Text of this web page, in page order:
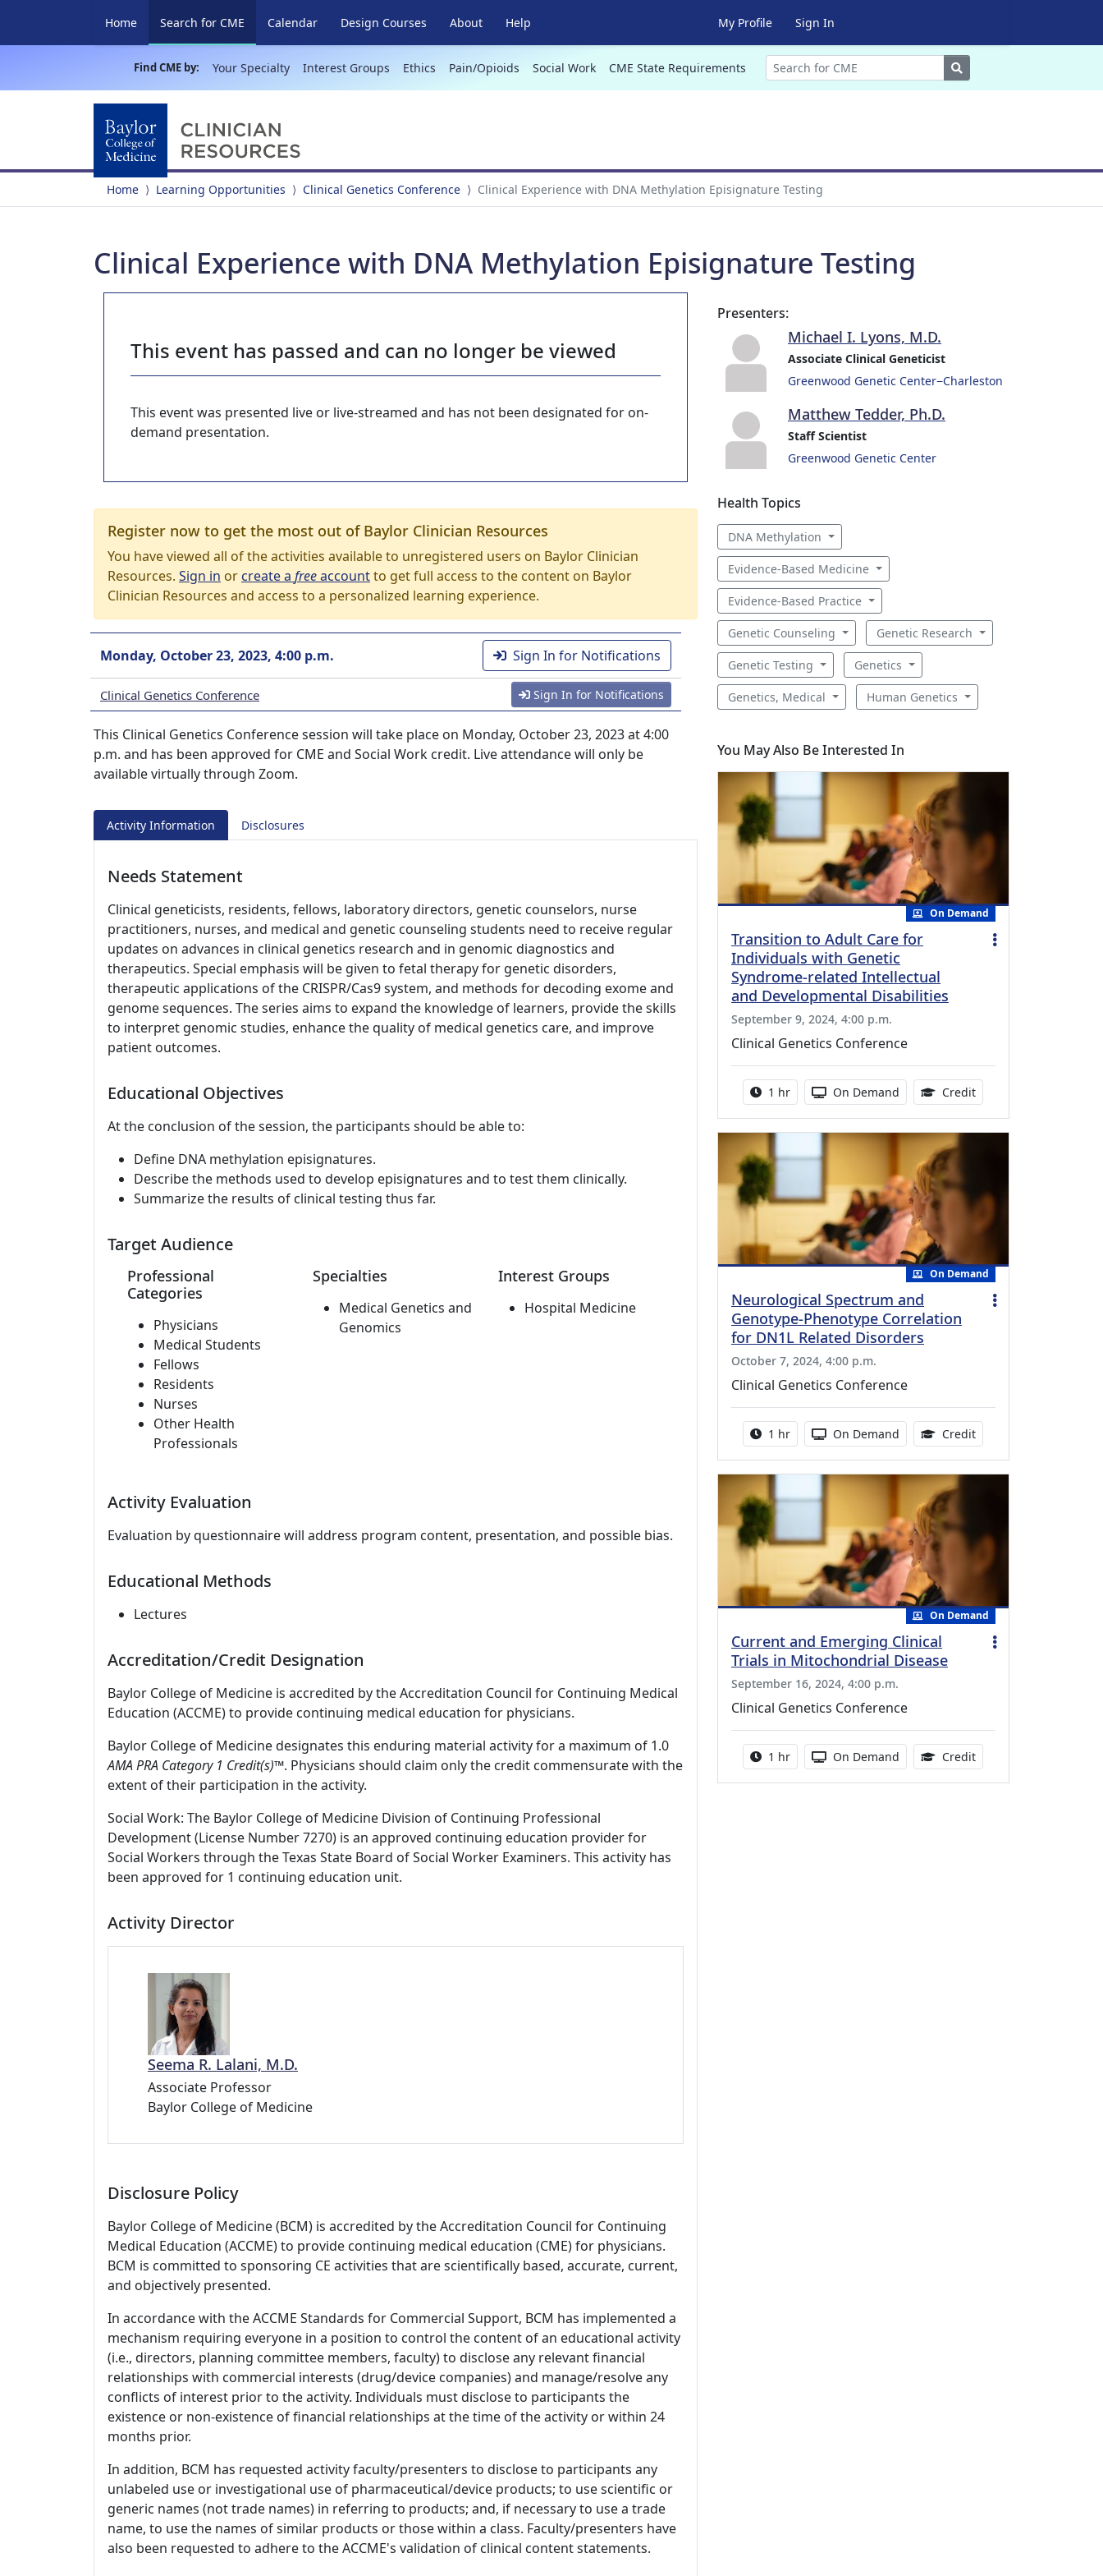
Home Search for CME (current)
Calendar Design Courses About Help My Profile Sign In
Find CME by: Your Specialty Interest Groups Ethics Pain/Opioids Social Work CME State Requirements Search
Home Learning Opportunities Clinical Genetics Conference Clinical Experience with DNA Methylation Episignature Testing
Clinical Experience with DNA Methylation Episignature Testing
This event has passed and can no longer be viewed
This event was presented live or live-streamed and has not been designated for on-
demand presentation.
Register now to get the most out of Baylor Clinician Resources
You have viewed all of the activities available to unregistered users on Baylor Clinician
Resources. Sign in orcreate a freeaccountto get full access to the content on Baylor
Clinician Resources and access to a personalized learning experience.
Monday, October 23, 2023, 4:00 p.m. Sign In for Notifications
Clinical Genetics Conference Sign In for Notifications
This Clinical Genetics Conference session will take place on Monday, October 23, 2023 at 4:00
p.m. and has been approved for CME and Social Work credit. Live attendance will only be
available virtually through Zoom.
Activity Information Disclosures
Needs Statement
Clinical geneticists, residents, fellows, laboratory directors, genetic counselors, nurse
practitioners, nurses, and medical and genetic counseling students need to receive regular
updates on advances in clinical genetics research and in genomic diagnostics and
therapeutics. Special emphasis will be given to fetal therapy for genetic disorders,
therapeutic applications of the CRISPR/Cas9 system, and methods for decoding exome and
genome sequences. The series aims to expand the knowledge of learners, provide the skills
to interpret genomic studies, enhance the quality of medical genetics care, and improve
patient outcomes.
Educational Objectives
At the conclusion of the session, the participants should be able to:
Define DNA methylation episignatures.
Describe the methods used to develop episignatures and to test them clinically.
Summarize the results of clinical testing thus far.
Target Audience
Professional
Categories
Physicians
Medical Students
Fellows
Residents
Nurses
Other Health
Professionals
Specialties
Medical Genetics and
Genomics
Interest Groups
Hospital Medicine
Activity Evaluation
Evaluation by questionnaire will address program content, presentation, and possible bias.
Educational Methods
Lectures
Accreditation/Credit Designation
Baylor College of Medicine is accredited by the Accreditation Council for Continuing Medical
Education (ACCME) to provide continuing medical education for physicians.
Baylor College of Medicine designates this enduring material activity for a maximum of 1.0
AMA PRA Category 1 Credit(s)™. Physicians should claim only the credit commensurate with the
extent of their participation in the activity.
Social Work: The Baylor College of Medicine Division of Continuing Professional
Development (License Number 7270) is an approved continuing education provider for
Social Workers through the Texas State Board of Social Worker Examiners. This activity has
been approved for 1 continuing education unit.
Activity Director
Seema R. Lalani, M.D.
Associate Professor
Baylor College of Medicine
Disclosure Policy
Baylor College of Medicine (BCM) is accredited by the Accreditation Council for Continuing
Medical Education (ACCME) to provide continuing medical education (CME) for physicians.
BCM is committed to sponsoring CE activities that are scientifically based, accurate, current,
and objectively presented.
In accordance with the ACCME Standards for Commercial Support, BCM has implemented a
mechanism requiring everyone in a position to control the content of an educational activity
(i.e., directors, planning committee members, faculty) to disclose any relevant financial
relationships with commercial interests (drug/device companies) and manage/resolve any
conflicts of interest prior to the activity. Individuals must disclose to participants the
existence or non-existence of financial relationships at the time of the activity or within 24
months prior.
In addition, BCM has requested activity faculty/presenters to disclose to participants any
unlabeled use or investigational use of pharmaceutical/device products; to use scientific or
generic names (not trade names) in referring to products; and, if necessary to use a trade
name, to use the names of similar products or those within a class. Faculty/presenters have
also been requested to adhere to the ACCME's validation of clinical content statements.
Presenters:
Michael I. Lyons, M.D.
Associate Clinical Geneticist
Greenwood Genetic Center−Charleston
Matthew Tedder, Ph.D.
Staff Scientist
Greenwood Genetic Center
Health Topics
DNA Methylation
Evidence-Based Medicine
Evidence-Based Practice
Genetic Counseling Genetic Research
Genetic Testing Genetics
Genetics, Medical Human Genetics
You May Also Be Interested In
On Demand
Transition to Adult Care for
Individuals with Genetic
Syndrome-related Intellectual
and Developmental Disabilities
September 9, 2024, 4:00 p.m.
Clinical Genetics Conference
Activity duration:
1 hr Activity Available
On Demand Credit1.00 Continuing
On Demand
Neurological Spectrum and
Genotype-Phenotype Correlation
for DN1L Related Disorders
October 7, 2024, 4:00 p.m.
Clinical Genetics Conference
Activity duration:
1 hr Activity Available
On Demand Credit0.75 Continuing
On Demand
Current and Emerging Clinical
Trials in Mitochondrial Disease
September 16, 2024, 4:00 p.m.
Clinical Genetics Conference
Activity duration:
1 hr Activity Available
On Demand Credit1.00 Continuing